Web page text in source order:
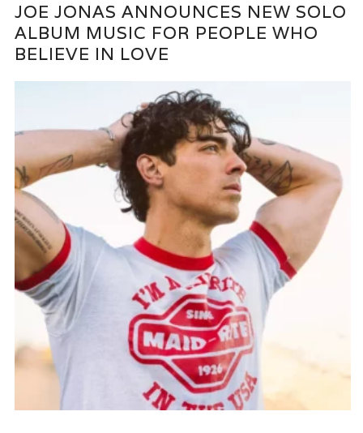
JOE JONAS ANNOUNCES NEW SOLO
ALBUM MUSIC FOR PEOPLE WHO
BELIEVE IN LOVE